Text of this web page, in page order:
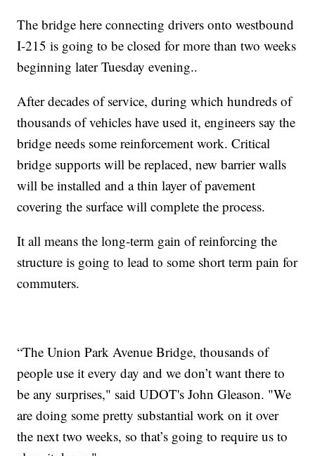
The bridge here connecting drivers onto westbound
I-215 is going to be closed for more than two weeks
beginning later Tuesday evening..
After decades of service, during which hundreds of
thousands of vehicles have used it, engineers say the
bridge needs some reinforcement work. Critical
bridge supports will be replaced, new barrier walls
will be installed and a thin layer of pavement
covering the surface will complete the process.
It all means the long-term gain of reinforcing the
structure is going to lead to some short term pain for
commuters.
“The Union Park Avenue Bridge, thousands of
people use it every day and we don’t want there to
be any surprises," said UDOT's John Gleason. "We
are doing some pretty substantial work on it over
the next two weeks, so that’s going to require us to